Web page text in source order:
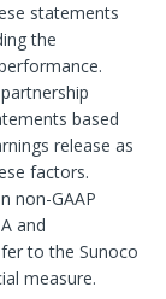
statements
the
based
release as
factors.
non-GAAP
and
to the Sunoco
measure.